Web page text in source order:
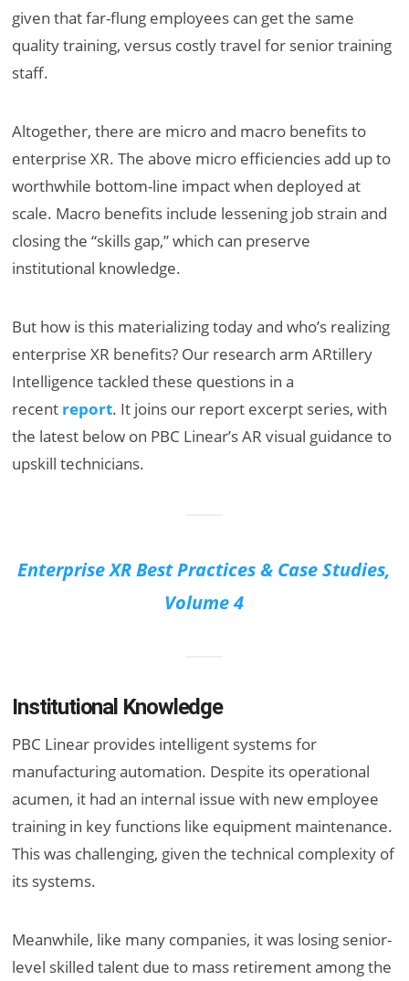
given that far-flung employees can get the same
quality training, versus costly travel for senior training
staff.
Altogether, there are micro and macro benefits to
enterprise XR. The above micro efficiencies add up to
worthwhile bottom-line impact when deployed at
scale. Macro benefits include lessening job strain and
closing the “skills gap,” which can preserve
institutional knowledge.
But how is this materializing today and who’s realizing
enterprise XR benefits? Our research arm ARtillery
Intelligence tackled these questions in a
recent report. It joins our report excerpt series, with
the latest below on PBC Linear’s AR visual guidance to
upskill technicians.
Enterprise XR Best Practices & Case Studies,
Volume 4
Institutional Knowledge
PBC Linear provides intelligent systems for
manufacturing automation. Despite its operational
acumen, it had an internal issue with new employee
training in key functions like equipment maintenance.
This was challenging, given the technical complexity of
its systems.
Meanwhile, like many companies, it was losing senior-
level skilled talent due to mass retirement among the